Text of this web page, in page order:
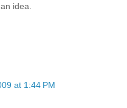
idea.
at 1:44 PM